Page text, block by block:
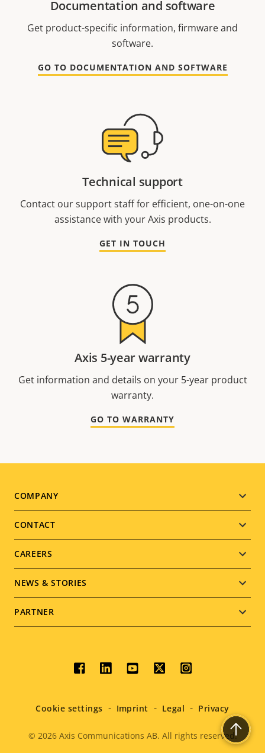
Documentation and software
Get product-specific information, firmware and
software.
GO TO DOCUMENTATION AND SOFTWARE
Technical support
Contact our support staff for efficient, one-on-one
assistance with your Axis products.
GET IN TOUCH
Axis 5-year warranty
Get information and details on your 5-year product
warranty.
GO TO WARRANTY
Footer
menu
COMPANY
CONTACT
CAREERS
NEWS & STORIES
PARTNER
Social
menu
Legal
© 2026Axis Communications AB. All rights reserved.
Cookie settings Imprint Legal Privacy